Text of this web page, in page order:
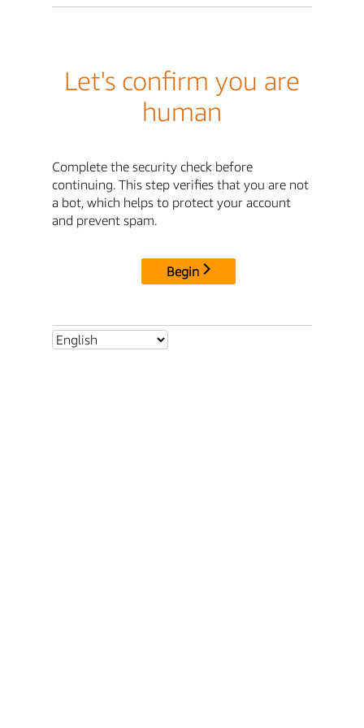
Let's confirm you are
human
Complete the security check before
continuing. This step verifies that you are not
a bot, which helps to protect your account
and prevent spam.
Begin